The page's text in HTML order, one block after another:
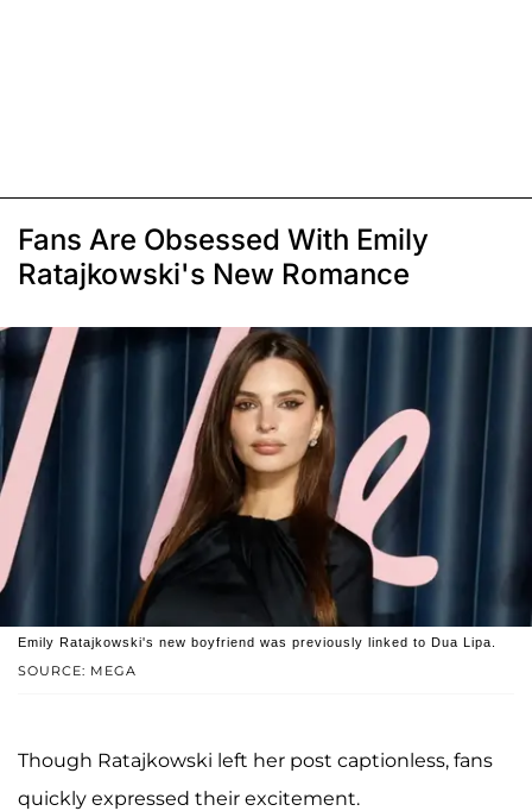
Fans Are Obsessed With Emily
Ratajkowski's New Romance
SOURCE: MEGA
Emily Ratajkowski's new boyfriend was previously linked to Dua Lipa.
Though Ratajkowski left her post captionless, fans
quickly expressed their excitement.